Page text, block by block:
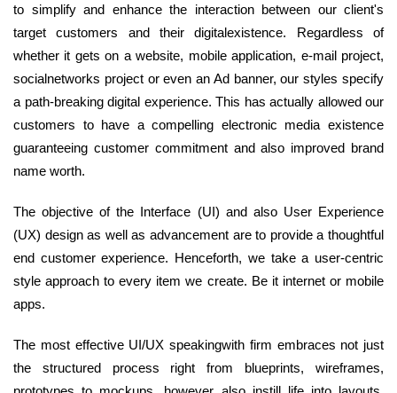
to simplify and enhance the interaction between our client's
target customers and their digitalexistence. Regardless of
whether it gets on a website, mobile application, e-mail project,
socialnetworks project or even an Ad banner, our styles specify
a path-breaking digital experience. This has actually allowed our
customers to have a compelling electronic media existence
guaranteeing customer commitment and also improved brand
name worth.
The objective of the Interface (UI) and also User Experience
(UX) design as well as advancement are to provide a thoughtful
end customer experience. Henceforth, we take a user-centric
style approach to every item we create. Be it internet or mobile
apps.
The most effective UI/UX speakingwith firm embraces not just
the structured process right from blueprints, wireframes,